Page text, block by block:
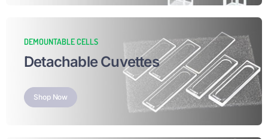
DEMOUNTABLE CELLS
Detachable Cuvettes
Shop Now